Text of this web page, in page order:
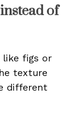
of
like figs or
texture
different